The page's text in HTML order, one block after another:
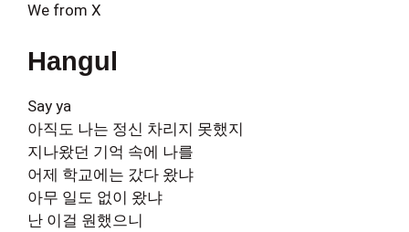
We from X
Hangul
Say ya
아직도 나는 정신 차리지 못했지
지나왔던 기억 속에 나를
어제 학교에는 갔다 왔냐
아무 일도 없이 왔냐
난 이걸 원했으니